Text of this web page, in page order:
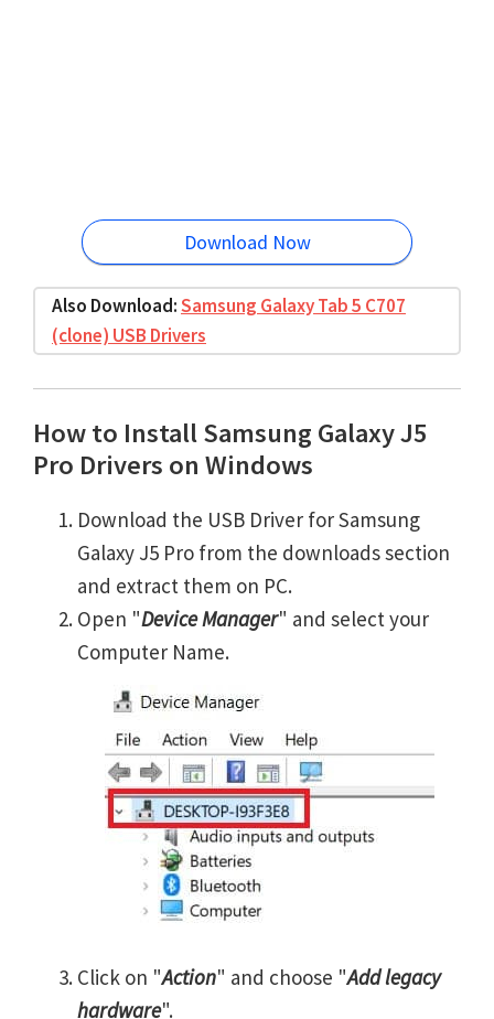
Download Now
Also Download:Samsung Galaxy Tab 5 C707
(clone) USB Drivers
How to Install Samsung Galaxy J5
Pro Drivers on Windows
Download the USB Driver for Samsung
Galaxy J5 Pro from the downloads section
and extract them on PC.
Open "Device Manager" and select your
Computer Name.
Click on "Action" and choose "Add legacy
hardware".